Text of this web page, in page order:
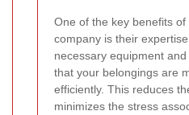
One of the key benefits
company is their
necessary equipment
that your belongings are
efficiently. This reduces
minimizes the stress